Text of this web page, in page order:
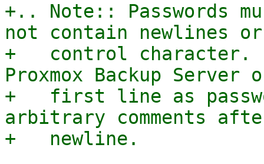
+.. Note:: Passwords
not contain newlines
+   control character.
Proxmox Backup Server
+   first line as
arbitrary comments